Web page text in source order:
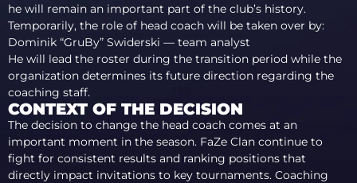
he will remain an important part of the club’s history.
Temporarily, the role of head coach will be taken over by:
Dominik “GruBy” Swiderski — team analyst
He will lead the roster during the transition period while the
organization determines its future direction regarding the
coaching staff.
CONTEXT OF THE DECISION
The decision to change the head coach comes at an
important moment in the season. FaZe Clan continue to
fight for consistent results and ranking positions that
directly impact invitations to key tournaments. Coaching